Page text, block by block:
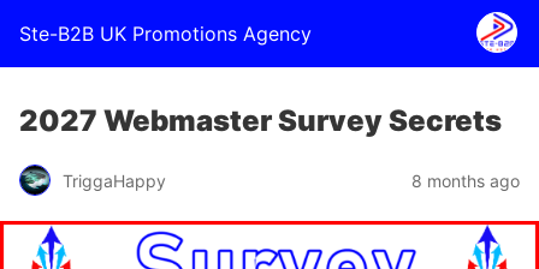
Ste-B2B UK Promotions Agency
2027 Webmaster Survey Secrets
TriggaHappy 8 months ago